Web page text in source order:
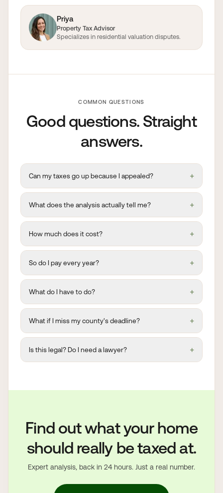
Priya
Property Tax Advisor
Specializes in residential valuation disputes.
COMMON QUESTIONS
Good questions. Straight
answers.
Can my taxes go up because I appealed? +
What does the analysis actually tell me? +
How much does it cost? +
So do I pay every year? +
What do I have to do? +
What if I miss my county's deadline? +
Is this legal? Do I need a lawyer? +
Find out what your home
should really be taxed at.
Expert analysis, back in 24 hours. Just a real number.